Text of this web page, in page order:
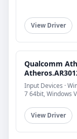
View Driver
Qualcomm
Input Devices ·
7 64bit, Windows
View Driver